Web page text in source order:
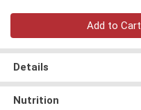
Add to Cart
Details
Nutrition